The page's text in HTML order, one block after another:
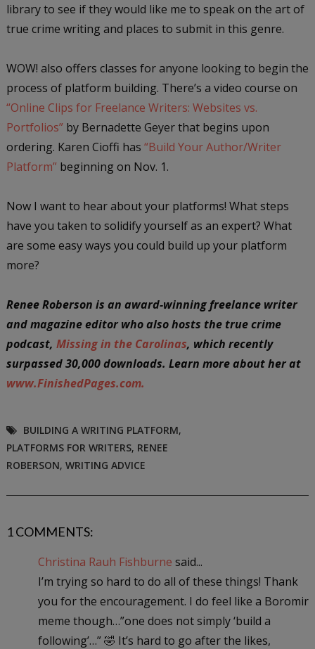
library to see if they would like me to speak on the art of
true crime writing and places to submit in this genre.
WOW! also offers classes for anyone looking to begin the
process of platform building. There’s a video course on
“Online Clips for Freelance Writers: Websites vs.
Portfolios” by Bernadette Geyer that begins upon
ordering. Karen Cioffi has “Build Your Author/Writer
Platform” beginning on Nov. 1.
Now I want to hear about your platforms! What steps
have you taken to solidify yourself as an expert? What
are some easy ways you could build up your platform
more?
Renee Roberson is an award-winning freelance writer
and magazine editor who also hosts the true crime
podcast, Missing in the Carolinas, which recently
surpassed 30,000 downloads. Learn more about her at
www.FinishedPages.com.
BUILDING A WRITING PLATFORM,
PLATFORMS FOR WRITERS, RENEE
ROBERSON, WRITING ADVICE
1 COMMENTS:
Christina Rauh Fishburne said...
I’m trying so hard to do all of these things! Thank
you for the encouragement. I do feel like a Boromir
meme though…”one does not simply ‘build a
following’…” 🤣 It’s hard to go after the likes,